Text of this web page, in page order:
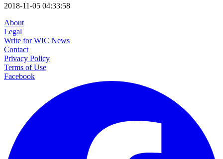
2018-11-05 04:33:58
About
Legal
Write for WIC News
Contact
Privacy Policy
Terms of Use
Facebook